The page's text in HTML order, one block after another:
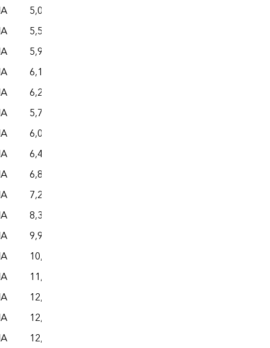
5,000
5,519
5,981
6,186
6,276
5,708
6,064
6,454
6,867
7,277
8,360
9,949
10,609
11,668
12,344
12,450
12,638